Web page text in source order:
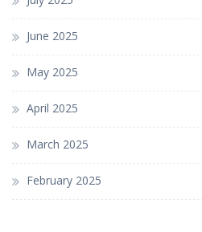
June 2025
May 2025
April 2025
March 2025
February 2025